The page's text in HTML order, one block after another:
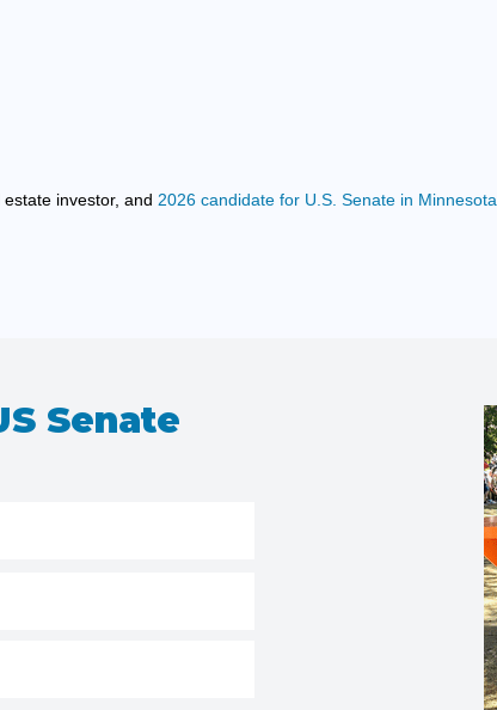
Senate
investor, and 2026 candidate for U.S. Senate in Minnesota